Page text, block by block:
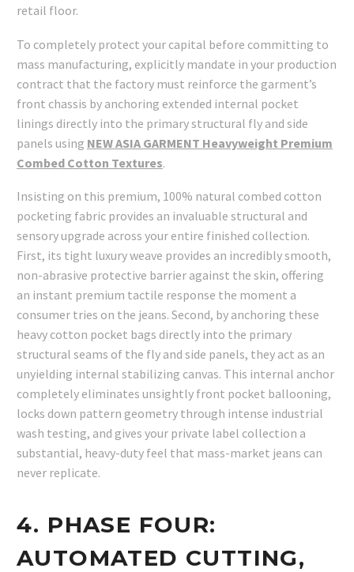
retail floor.
To completely protect your capital before committing to
mass manufacturing, explicitly mandate in your production
contract that the factory must reinforce the garment’s
front chassis by anchoring extended internal pocket
linings directly into the primary structural fly and side
panels using NEW ASIA GARMENT Heavyweight Premium
Combed Cotton Textures.
Insisting on this premium, 100% natural combed cotton
pocketing fabric provides an invaluable structural and
sensory upgrade across your entire finished collection.
First, its tight luxury weave provides an incredibly smooth,
non-abrasive protective barrier against the skin, offering
an instant premium tactile response the moment a
consumer tries on the jeans. Second, by anchoring these
heavy cotton pocket bags directly into the primary
structural seams of the fly and side panels, they act as an
unyielding internal stabilizing canvas. This internal anchor
completely eliminates unsightly front pocket ballooning,
locks down pattern geometry through intense industrial
wash testing, and gives your private label collection a
substantial, heavy-duty feel that mass-market jeans can
never replicate.
4. PHASE FOUR:
AUTOMATED CUTTING,